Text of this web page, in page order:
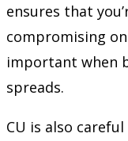
ensures that
compromising
important when
spreads.
CU is also